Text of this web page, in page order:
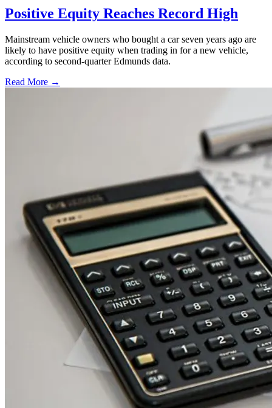
Positive Equity Reaches Record High
Mainstream vehicle owners who bought a car seven years ago are
likely to have positive equity when trading in for a new vehicle,
according to second-quarter Edmunds data.
Read More →